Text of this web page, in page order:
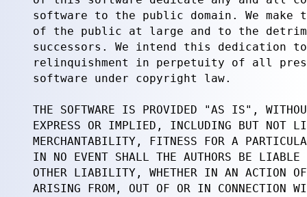
software to the public domain. We
of the public at large and to the
successors. We intend this dedication
relinquishment in perpetuity of all
software under copyright law.
THE SOFTWARE IS PROVIDED "AS IS",
EXPRESS OR IMPLIED, INCLUDING BUT NOT
MERCHANTABILITY, FITNESS FOR A
IN NO EVENT SHALL THE AUTHORS BE LIABLE
OTHER LIABILITY, WHETHER IN AN ACTION OF
ARISING FROM, OUT OF OR IN CONNECTION